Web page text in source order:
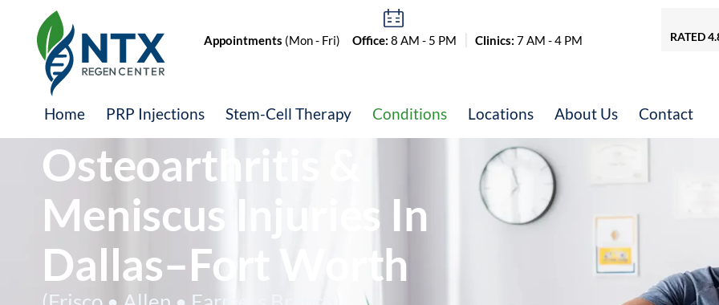
Appointments (Mon - Fri) Office:8 AM - 5 PM Clinics: 7 AM - 4 PM RATED
Home PRP Injections Stem-Cell Therapy Conditions Locations About Us Contact
Knee Pain,
Osteoarthritis &
Meniscus Injuries In
Dallas–Fort Worth